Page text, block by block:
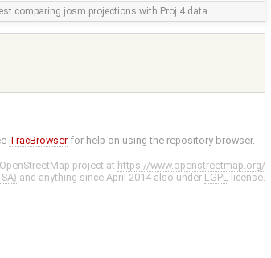
comparing josm projections with Proj.4 data
TracBrowser for help on using the repository browser.
project at https://www.openstreetmap.org/
and anything since April 2014 also under LGPL license.